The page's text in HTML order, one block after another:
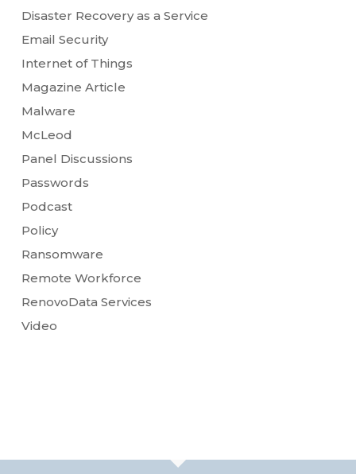
Disaster Recovery as a Service
Email Security
Internet of Things
Magazine Article
Malware
McLeod
Panel Discussions
Passwords
Podcast
Policy
Ransomware
Remote Workforce
RenovoData Services
Video